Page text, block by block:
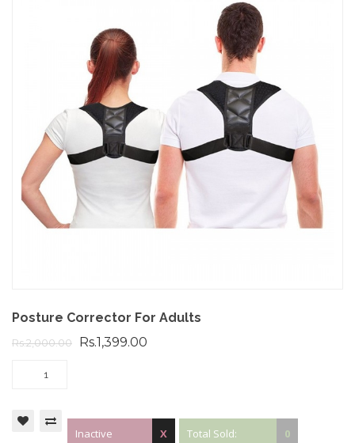
Posture Corrector For Adults
Rs.2,000.00 Rs.1,399.00
Inactive X Total Sold: 0